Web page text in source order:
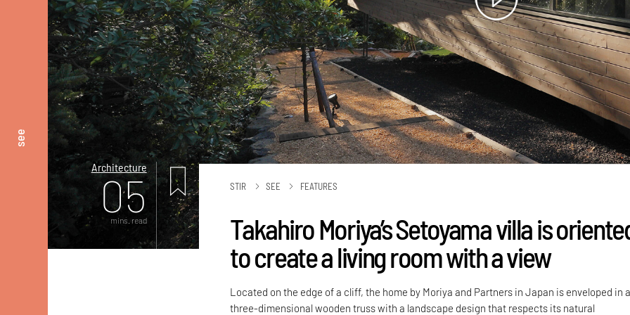
see
Architecture
05
mins. read
STIR SEE FEATURES
Takahiro Moriya’s Setoyama villa is
to create a living room with a view
Located on the edge of a cliff, the home by Moriya and Partners in Japan is enveloped in
three-dimensional wooden truss with a landscape design that respects its natural